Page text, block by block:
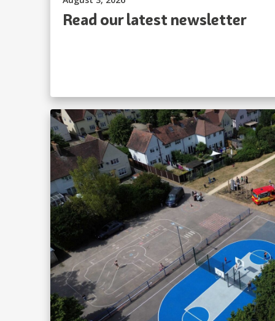
Read our latest newsletter